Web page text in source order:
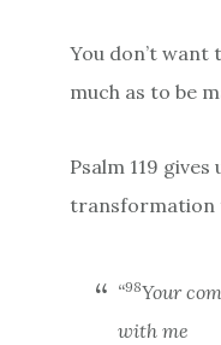
You don’t want
much as to be
Psalm 119
transformation
“98Your
with me